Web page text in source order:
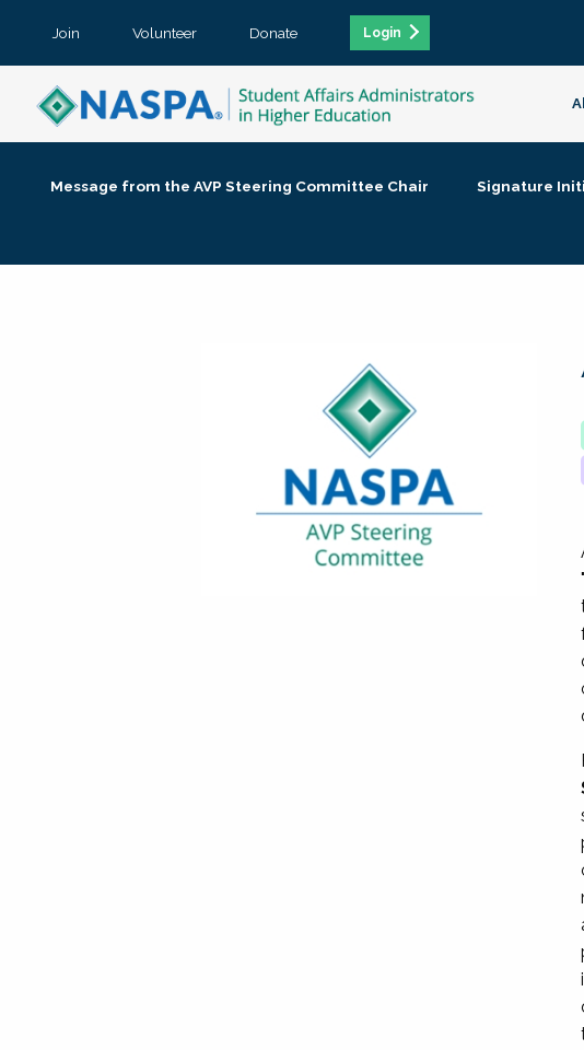
Join Volunteer Donate Login
Message from the AVP Steering Committee Chair Signature